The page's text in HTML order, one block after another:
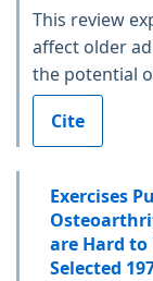
This review
affect older
the potential
Cite
Exercises
are Hard to
Selected